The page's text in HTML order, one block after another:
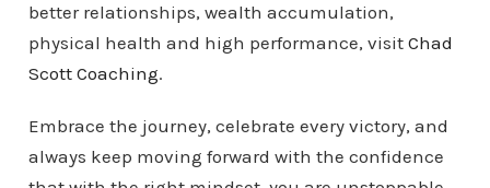
better relationships, wealth accumulation,
physical health and high performance, visit Chad
Scott Coaching.
Embrace the journey, celebrate every victory, and
always keep moving forward with the confidence